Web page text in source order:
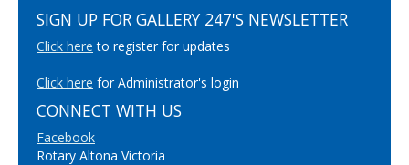
SIGN UP FOR GALLERY 247'S NEWSLETTER
Click here to register for updates
Click here for Administrator's login
CONNECT WITH US
Facebook
Rotary Altona Victoria